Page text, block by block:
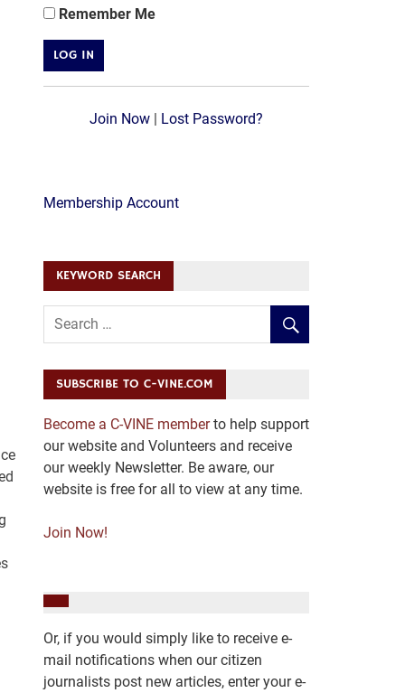
Remember Me
Join Now| Lost Password?
Membership Account
KEYWORD SEARCH
SUBSCRIBE TO C-VINE.COM
Become a C-VINE memberto help support
our website and Volunteers and receive
our weekly Newsletter. Be aware, our
website is free for all to view at any time.
Join Now!
Or, if you would simply like to receive e-
mail notifications when our citizen
journalists post new articles, enter your e-